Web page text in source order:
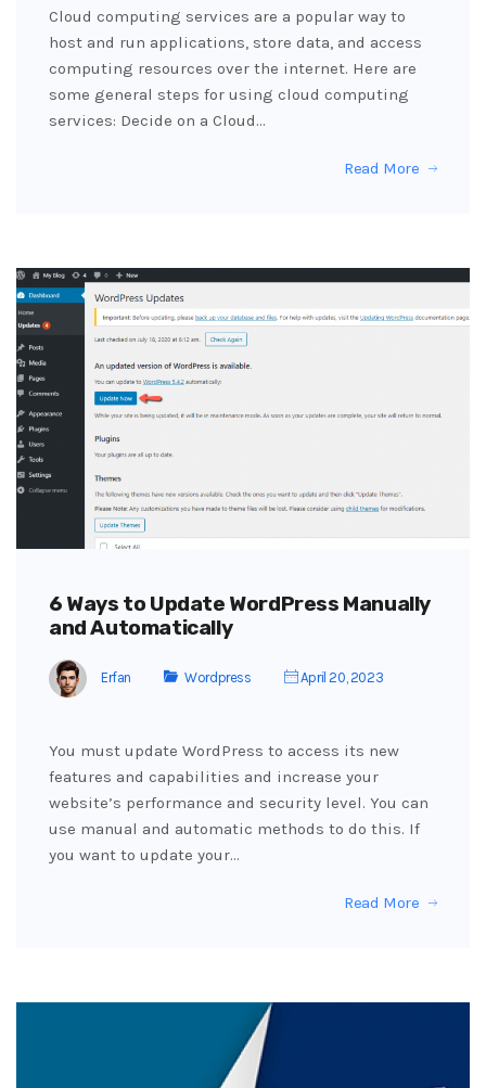
Cloud computing services are a popular way to
host and run applications, store data, and access
computing resources over the internet. Here are
some general steps for using cloud computing
services: Decide on a Cloud…
Read More
6 Ways to Update WordPress Manually
and Automatically
Erfan Wordpress April 20, 2023
You must update WordPress to access its new
features and capabilities and increase your
website’s performance and security level. You can
use manual and automatic methods to do this. If
you want to update your…
Read More